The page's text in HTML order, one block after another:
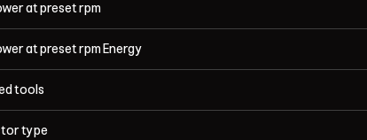
at preset rpm
at preset rpm Energy
tools
type